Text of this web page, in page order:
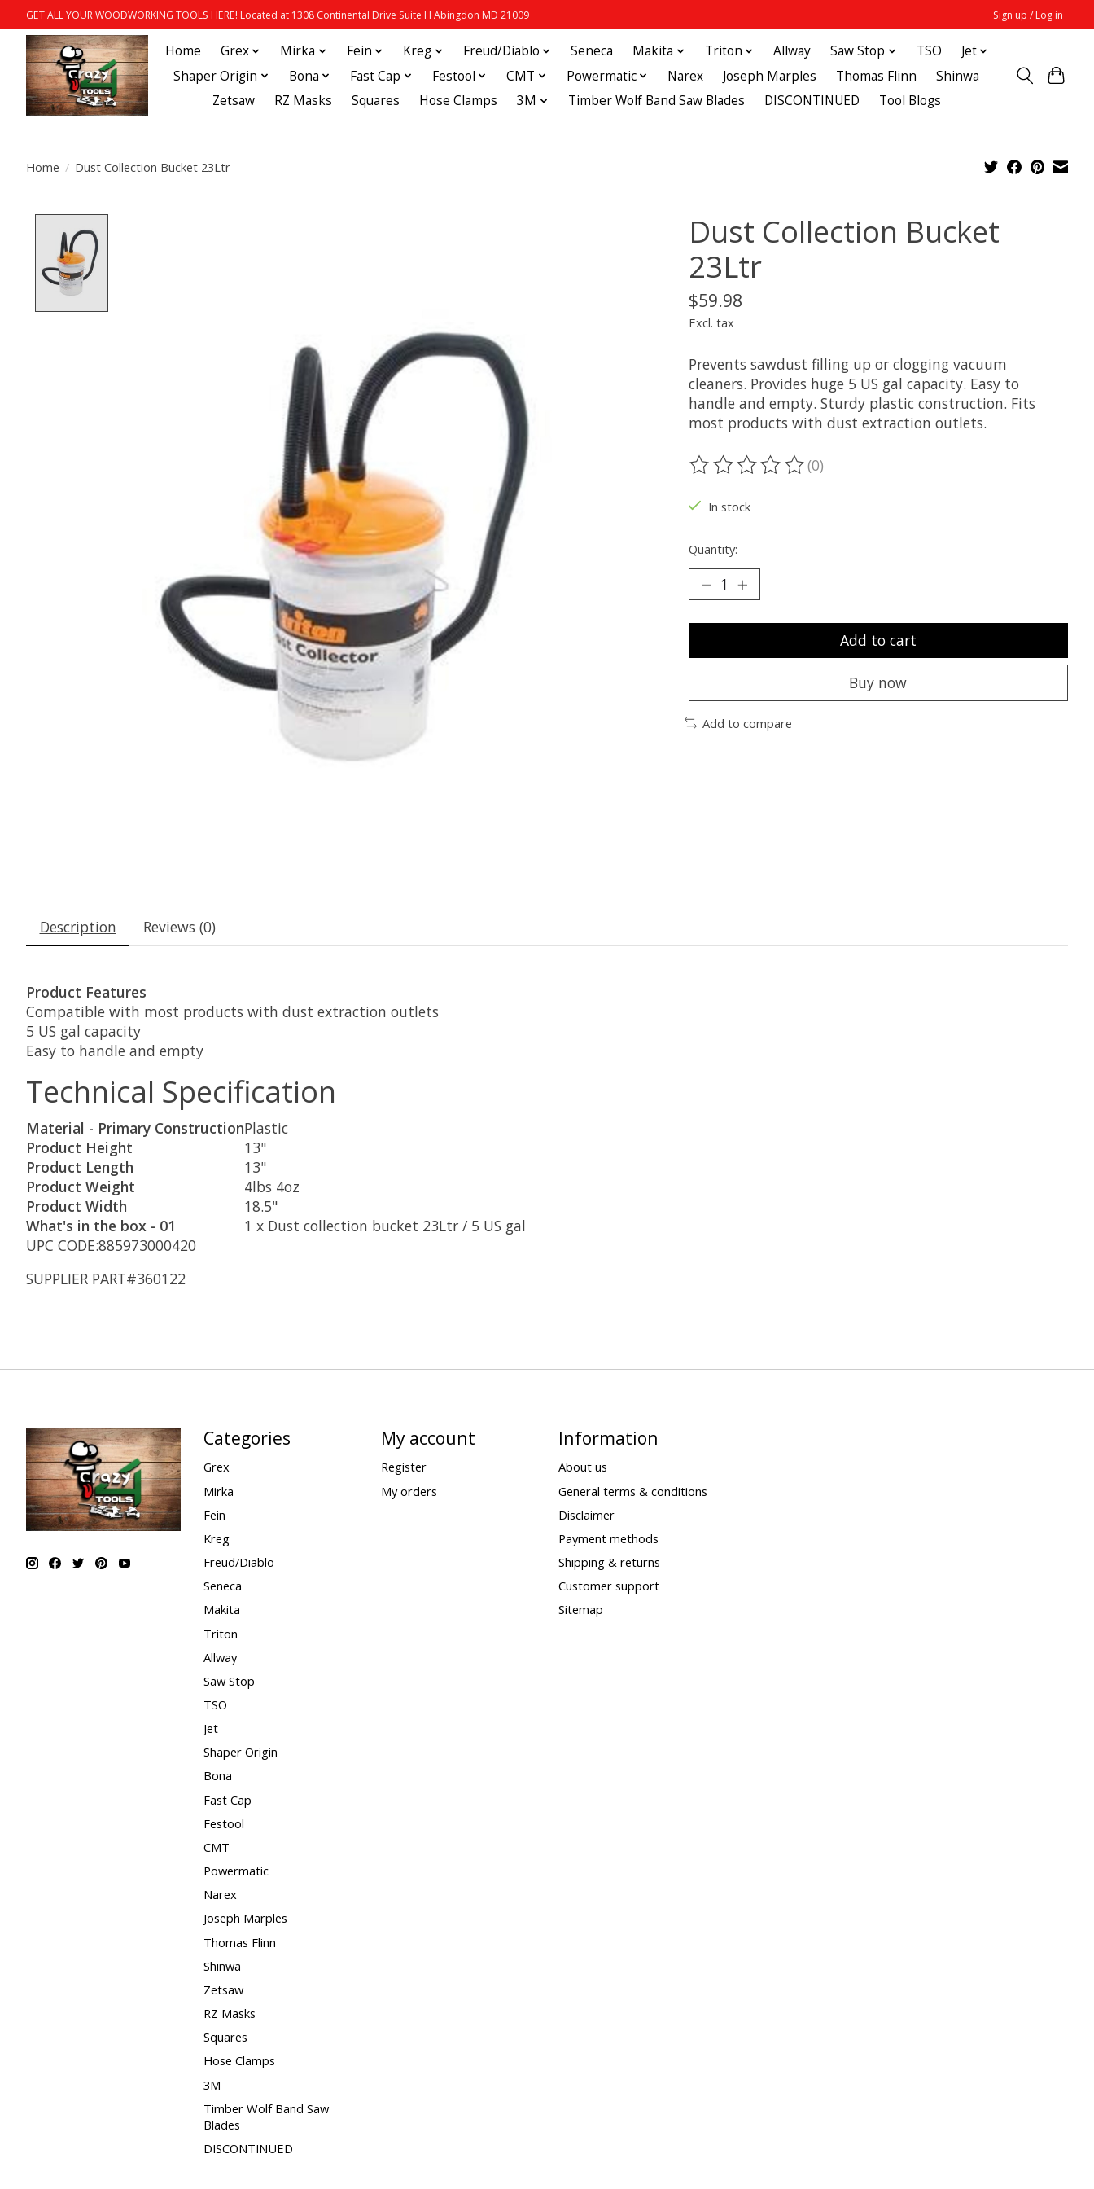
GET ALL YOUR WOODWORKING TOOLS HERE! Located at 1308 Continental Drive Suite H Abingdon MD 21009 Sign up / Log in
Home Grex Mirka Fein Kreg Freud/Diablo Seneca Makita Triton Allway Saw Stop TSO
Jet
Shaper Origin
Bona Fast Cap Festool CMT Powermatic Narex Joseph Marples Thomas Flinn
Shinwa
Zetsaw
RZ Masks Squares Hose Clamps 3M Timber Wolf Band Saw Blades DISCONTINUED Tool Blogs
Home / Dust Collection Bucket 23Ltr
Dust Collection Bucket
23Ltr
$59.98
Excl. tax
Prevents sawdust filling up or clogging vacuum
cleaners. Provides huge 5 US gal capacity. Easy to
handle and empty. Sturdy plastic construction. Fits
most products with dust extraction outlets.
The rating of this product is
(0)
In stock
Quantity:
Add to cart
Buy now
Add to compare
Description Reviews (0)
Product Features
Compatible with most products with dust extraction outlets
5 US gal capacity
Easy to handle and empty
Technical Specification
Material - Primary ConstructionPlastic
Product Height
13"
Product Length
13"
Product Weight
4lbs 4oz
Product Width
18.5"
What's in the box - 01
1 x Dust collection bucket 23Ltr / 5 US gal
UPC CODE:885973000420
SUPPLIER PART#360122
Categories
Grex
Mirka
Fein
Kreg
Freud/Diablo
Seneca
Makita
Triton
Allway
Saw Stop
TSO
Jet
Shaper Origin
Bona
Fast Cap
Festool
CMT
Powermatic
Narex
Joseph Marples
Thomas Flinn
Shinwa
Zetsaw
RZ Masks
Squares
Hose Clamps
3M
Timber Wolf Band Saw
Blades
DISCONTINUED
My account
Register
My orders
Information
About us
General terms & conditions
Disclaimer
Payment methods
Shipping & returns
Customer support
Sitemap